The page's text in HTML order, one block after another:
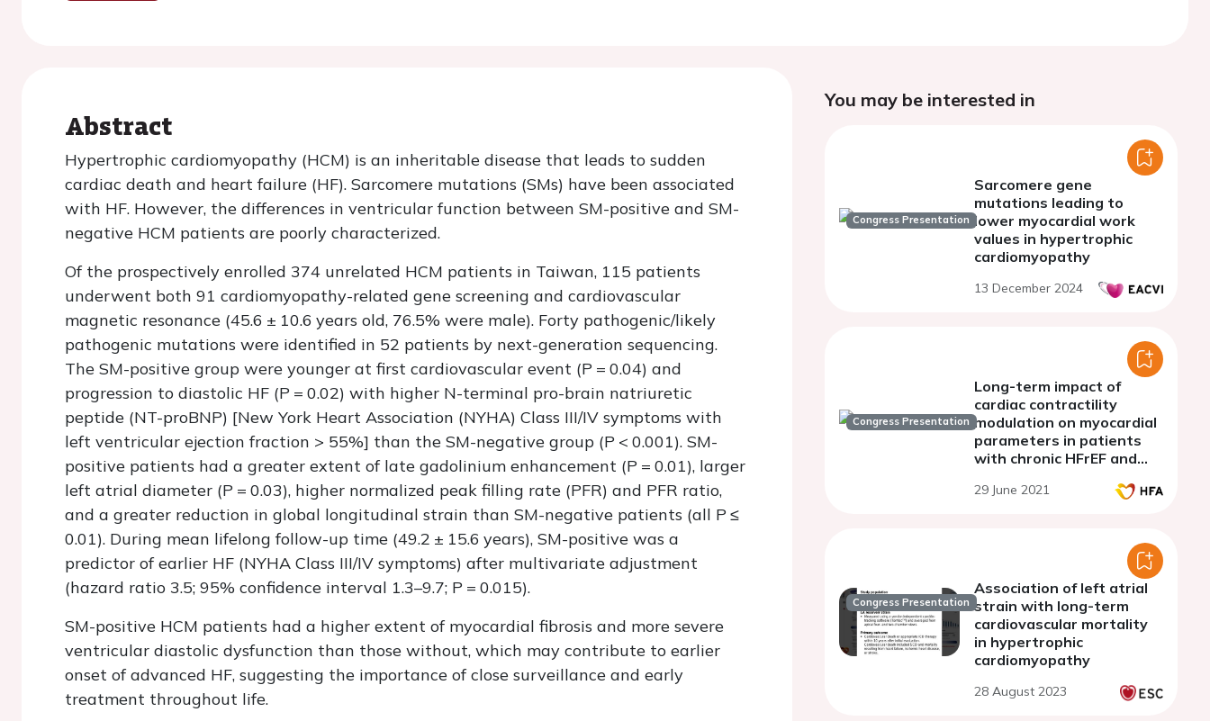
Abstract
Hypertrophic cardiomyopathy (HCM) is an inheritable disease that leads to sudden
cardiac death and heart failure (HF). Sarcomere mutations (SMs) have been associated
with HF. However, the differences in ventricular function between SM-positive and SM-
negative HCM patients are poorly characterized.
Of the prospectively enrolled 374 unrelated HCM patients in Taiwan, 115 patients
underwent both 91 cardiomyopathy-related gene screening and cardiovascular
magnetic resonance (45.6 ± 10.6 years old, 76.5% were male). Forty pathogenic/likely
pathogenic mutations were identified in 52 patients by next-generation sequencing.
The SM-positive group were younger at first cardiovascular event (P = 0.04) and
progression to diastolic HF (P = 0.02) with higher N-terminal pro-brain natriuretic
peptide (NT-proBNP) [New York Heart Association (NYHA) Class III/IV symptoms with
left ventricular ejection fraction > 55%] than the SM-negative group (P < 0.001). SM-
positive patients had a greater extent of late gadolinium enhancement (P = 0.01), larger
left atrial diameter (P = 0.03), higher normalized peak filling rate (PFR) and PFR ratio,
and a greater reduction in global longitudinal strain than SM-negative patients (all P ≤
0.01). During mean lifelong follow-up time (49.2 ± 15.6 years), SM-positive was a
predictor of earlier HF (NYHA Class III/IV symptoms) after multivariate adjustment
(hazard ratio 3.5; 95% confidence interval 1.3–9.7; P = 0.015).
SM-positive HCM patients had a higher extent of myocardial fibrosis and more severe
ventricular diastolic dysfunction than those without, which may contribute to earlier
onset of advanced HF, suggesting the importance of close surveillance and early
treatment throughout life.
You may be interested in
Congress Presentation
Sarcomere gene
mutations leading to
lower myocardial work
values in hypertrophic
cardiomyopathy
13 December 2024
Congress Presentation
Long-term impact of
cardiac contractility
modulation on myocardial
parameters in patients
with chronic HFrEF and
systolic and diastolic
29 June 2021
Congress Presentation
Association of left atrial
strain with long-term
cardiovascular mortality
in hypertrophic
cardiomyopathy
28 August 2023